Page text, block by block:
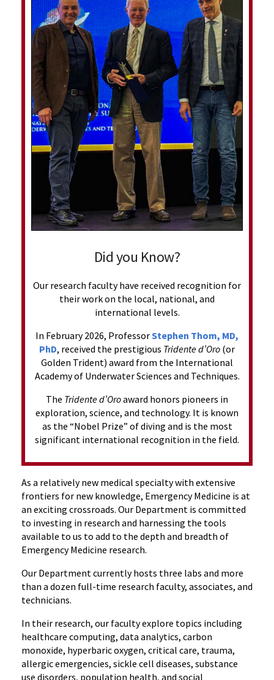
Did you Know?
Our research faculty have received recognition for
their work on the local, national, and
international levels.
In February 2026, ProfessorStephen Thom, MD,
PhD, received the prestigious Tridente d’Oro (or
Golden Trident) award from the International
Academy of Underwater Sciences and Techniques.
The Tridente d’Oroaward honors pioneers in
exploration, science, and technology. It is known
as the “Nobel Prize” of diving and is the most
significant international recognition in the field.
As a relatively new medical specialty with extensive
frontiers for new knowledge, Emergency Medicine is at
an exciting crossroads. Our Department is committed
to investing in research and harnessing the tools
available to us to add to the depth and breadth of
Emergency Medicine research.
Our Department currently hosts three labs and more
than a dozen full-time research faculty, associates, and
technicians.
In their research, our faculty explore topics including
healthcare computing, data analytics, carbon
monoxide, hyperbaric oxygen, critical care, trauma,
allergic emergencies, sickle cell diseases, substance
use disorders, population health, and social